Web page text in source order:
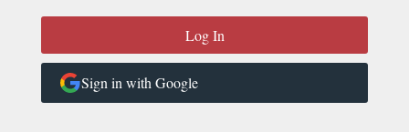
Sign in with Google